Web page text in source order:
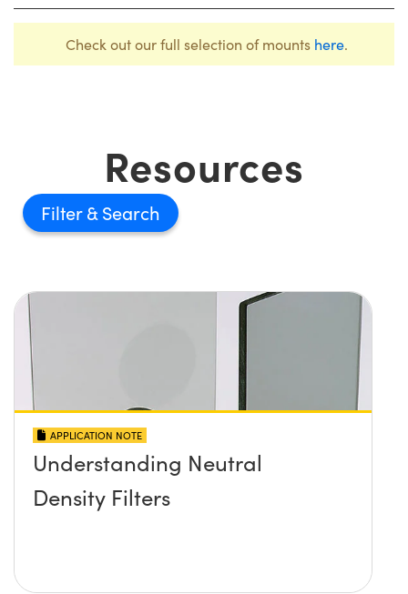
Check out our full selection of mounts here.
Resources
Filter
APPLICATION NOTE
Understanding Neutral
Density Filters